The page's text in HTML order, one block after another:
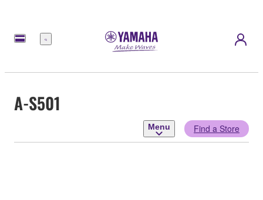
Menu
A-S501
Menu Find a Store